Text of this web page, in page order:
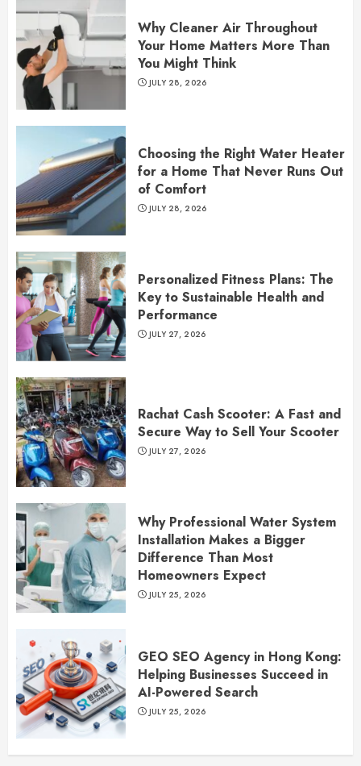
Why Cleaner Air Throughout
Your Home Matters More Than
You Might Think
JULY 28, 2026
Choosing the Right Water Heater
for a Home That Never Runs Out
of Comfort
JULY 28, 2026
Personalized Fitness Plans: The
Key to Sustainable Health and
Performance
JULY 27, 2026
Rachat Cash Scooter: A Fast and
Secure Way to Sell Your Scooter
JULY 27, 2026
Why Professional Water System
Installation Makes a Bigger
Difference Than Most
Homeowners Expect
JULY 25, 2026
GEO SEO Agency in Hong Kong:
Helping Businesses Succeed in
AI-Powered Search
JULY 25, 2026